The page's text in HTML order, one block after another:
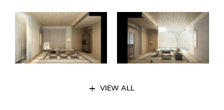
VIEW ALL